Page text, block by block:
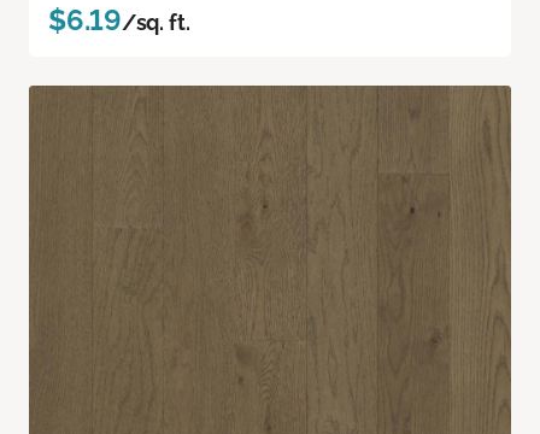
$6.19/sq. ft.